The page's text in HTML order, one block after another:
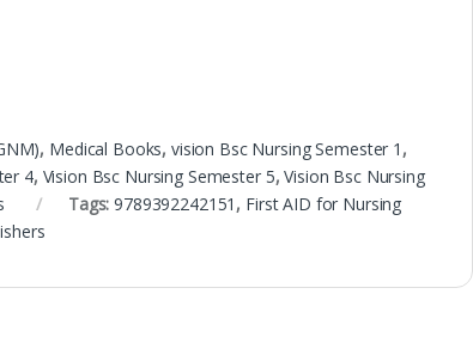
, Medical Books,vision Bsc Nursing Semester 1 ,
4, Vision Bsc Nursing Semester 5,Vision Bsc Nursing
Tags:9789392242151 , First AID for Nursing